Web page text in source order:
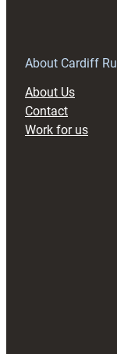
About Cardiff
About Us
Contact
Work for us